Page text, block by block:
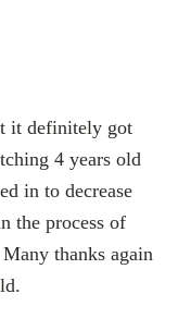
it definitely got
4 years old
in to decrease
the process of
thanks again